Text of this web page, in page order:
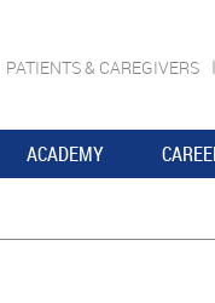
PATIENTS & CAREGIVERS
ACADEMY